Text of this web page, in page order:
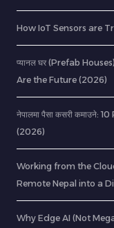
How IoT Sensors are
प्यानल घर (Prefab
Are the Future (2026)
नेपालमा पैसा कसरी
(2026)
Working from the
Remote Nepal into a
Why Edge AI (Not